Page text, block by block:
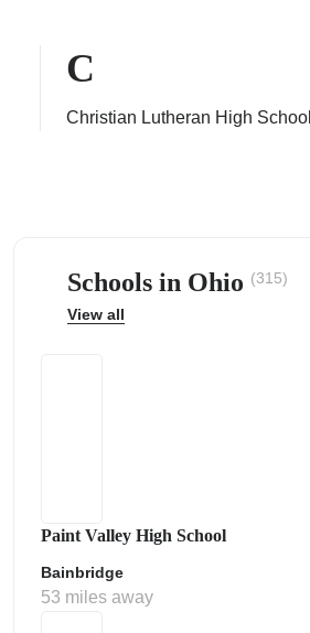
C
Christian Lutheran High School
Schools in Ohio (315)
View all
Paint Valley High School
Bainbridge
53 miles away